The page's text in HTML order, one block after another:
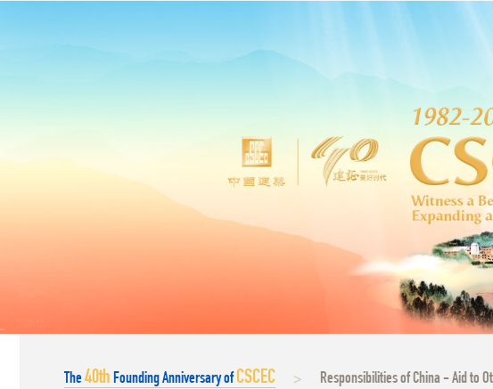
The 40th Founding Anniversary ofCSCEC > Responsibilities of China - Aid to